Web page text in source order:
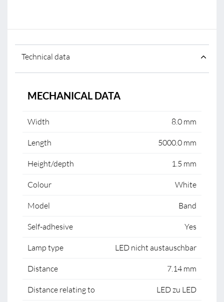
Technical data
MECHANICAL DATA
Width 8.0 mm
Length 5000.0 mm
Height/depth 1.5 mm
Colour White
Model Band
Self-adhesive Yes
Lamp type LED nicht austauschbar
Distance 7.14 mm
Distance relating to LED zu LED